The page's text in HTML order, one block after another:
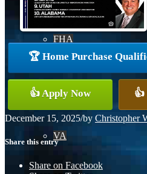
FHA
Conventional
VA
🏆 Home Purchase
👍 Apply Now 👍
December 15, 2025/by Christopher
Share this entry
Share on Facebook